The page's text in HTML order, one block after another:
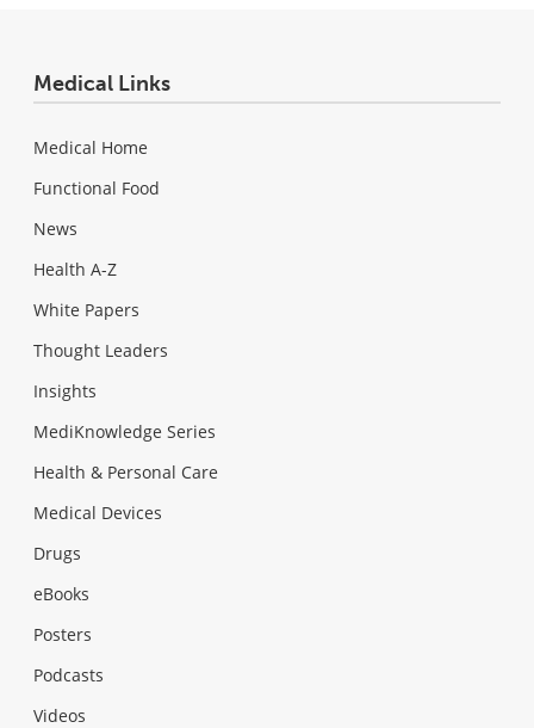
Medical Links
Medical Home
Functional Food
News
Health A-Z
White Papers
Thought Leaders
Insights
MediKnowledge Series
Health & Personal Care
Medical Devices
Drugs
eBooks
Posters
Podcasts
Videos